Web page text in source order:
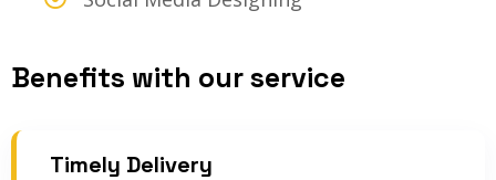
Benefits with our service
Timely Delivery